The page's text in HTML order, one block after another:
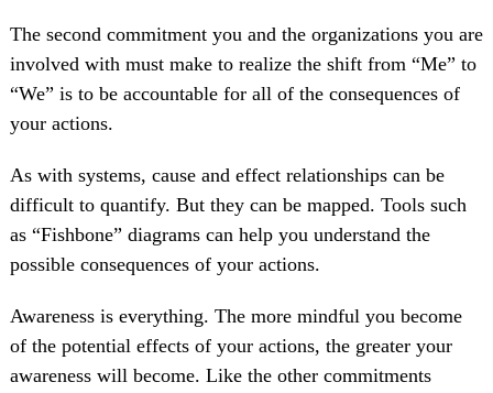
The second commitment you and the organizations you are
involved with must make to realize the shift from “Me” to
“We” is to be accountable for all of the consequences of
your actions.
As with systems, cause and effect relationships can be
difficult to quantify. But they can be mapped. Tools such
as “Fishbone” diagrams can help you understand the
possible consequences of your actions.
Awareness is everything. The more mindful you become
of the potential effects of your actions, the greater your
awareness will become. Like the other commitments